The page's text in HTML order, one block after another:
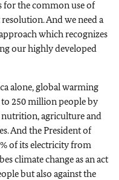
for the common use of
And we need a
which recognizes
our highly developed
alone, global warming
250 million people by
nutrition, agriculture and
And the President of
of its electricity from
climate change as an act
but also against the